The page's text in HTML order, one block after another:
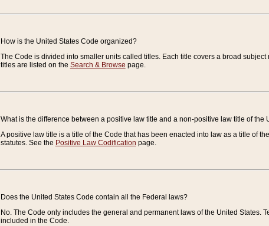
How is the United States Code organized?
The Code is divided into smaller units called titles. Each title covers a broad
titles are listed on the Search & Browse page.
What is the difference between a positive law title and a non-positive law title of the
A positive law title is a title of the Code that has been enacted into law as a title of
statutes. See the Positive Law Codification page.
Does the United States Code contain all the Federal laws?
No. The Code only includes the general and permanent laws of the United States.
included in the Code.